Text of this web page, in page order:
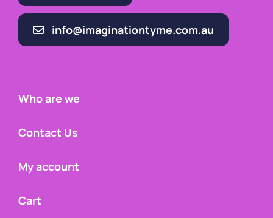
info@imaginationtyme.com.au
Who are we
Contact Us
My account
Cart